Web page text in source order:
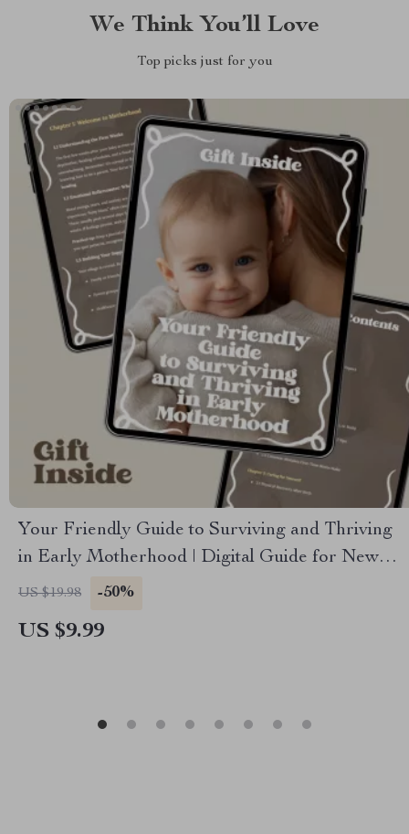
We Think You’ll Love
Top picks just for you
Your Friendly Guide to Surviving and Thriving
in Early Motherhood | Digital Guide for New
Parents | Parenting Tips for First-Time Moms
US $19.98 -50%
US $9.99